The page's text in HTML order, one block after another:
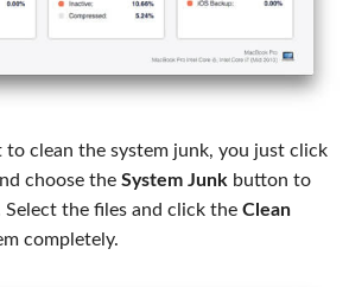
to clean the system junk, you just click
choose the System Junk button to
the files and click the Clean
completely.